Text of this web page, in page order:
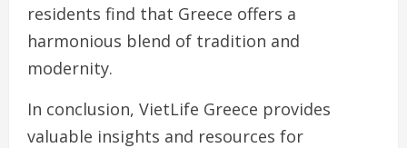
residents find that Greece offers a
harmonious blend of tradition and
modernity.
In conclusion, VietLife Greece provides
valuable insights and resources for